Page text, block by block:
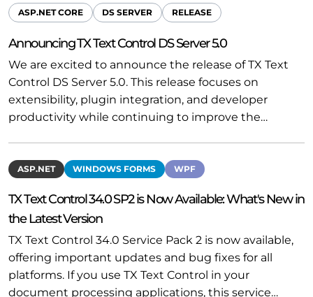
ASP.NET CORE DS SERVER RELEASE
Announcing TX Text Control DS Server 5.0
We are excited to announce the release of TX Text
Control DS Server 5.0. This release focuses on
extensibility, plugin integration, and developer
productivity while continuing to improve the…
ASP.NET WINDOWS FORMS WPF
TX Text Control 34.0 SP2 is Now Available: What's New in
the Latest Version
TX Text Control 34.0 Service Pack 2 is now available,
offering important updates and bug fixes for all
platforms. If you use TX Text Control in your
document processing applications, this service…